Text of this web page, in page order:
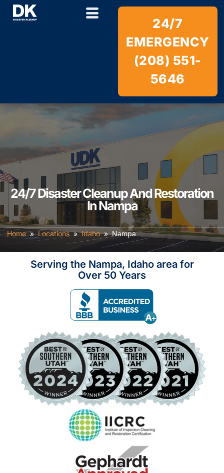
24/7
EMERGENCY
(208) 551-
5646
24/7 Disaster Cleanup And Restoration
In Nampa
Home»Locations»Idaho»Nampa
Serving the Nampa, Idaho area for
Over 50 Years